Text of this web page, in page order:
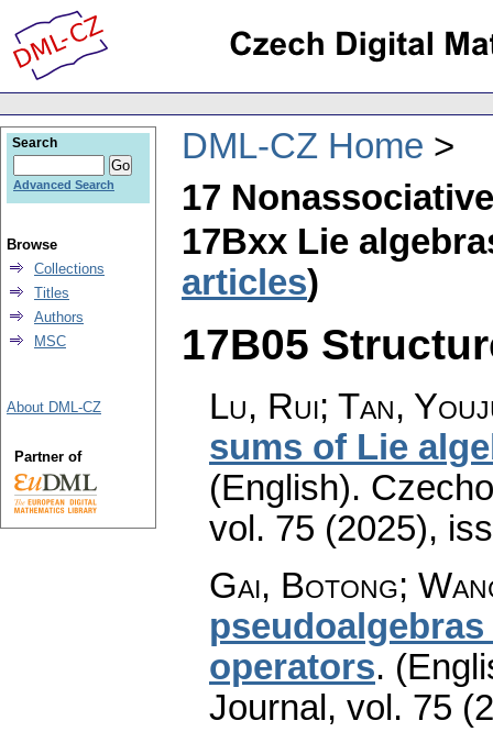
DML-CZ Home
17
17Bxx Lie
articles)
17B05
Lu, Rui; Tan,
sums of Lie
(English).
vol. 75 (2025),
Gai, Botong;
operators.
Journal , vol. 75
Search
Advanced Search
Browse
Collections
Titles
Authors
MSC
About DML-CZ
Partner of